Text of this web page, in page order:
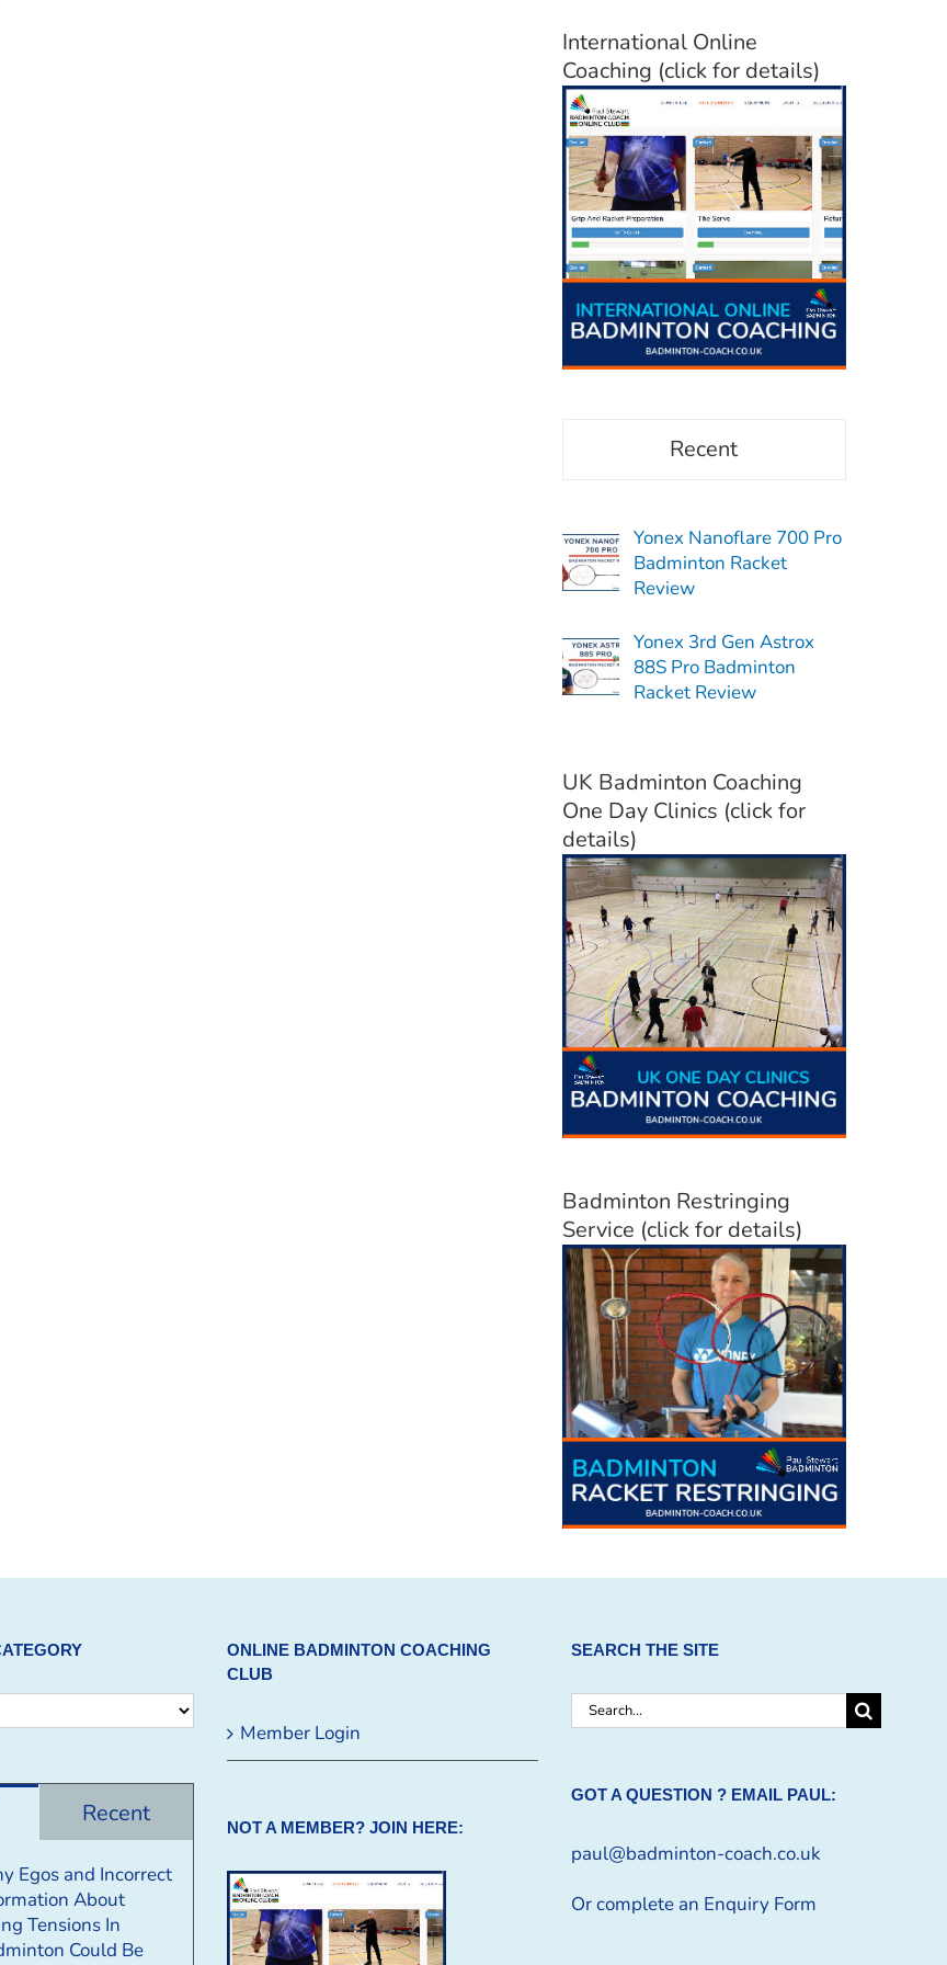
International Online
Coaching (click for details)
Recent
Yonex Nanoflare 700 Pro
Badminton Racket
Review
Yonex 3rd Gen Astrox
88S Pro Badminton
Racket Review
UK Badminton Coaching
One Day Clinics (click for
details)
Badminton Restringing
Service (click for details)
Recent
Egos and Incorrect
About
Tensions In
Could Be
ONLINE BADMINTON COACHING
CLUB
Member Login
NOT A MEMBER? JOIN HERE:
SEARCH THE SITE
Search
GOT A QUESTION ? EMAIL PAUL:
paul@badminton-coach.co.uk
Or complete an Enquiry Form